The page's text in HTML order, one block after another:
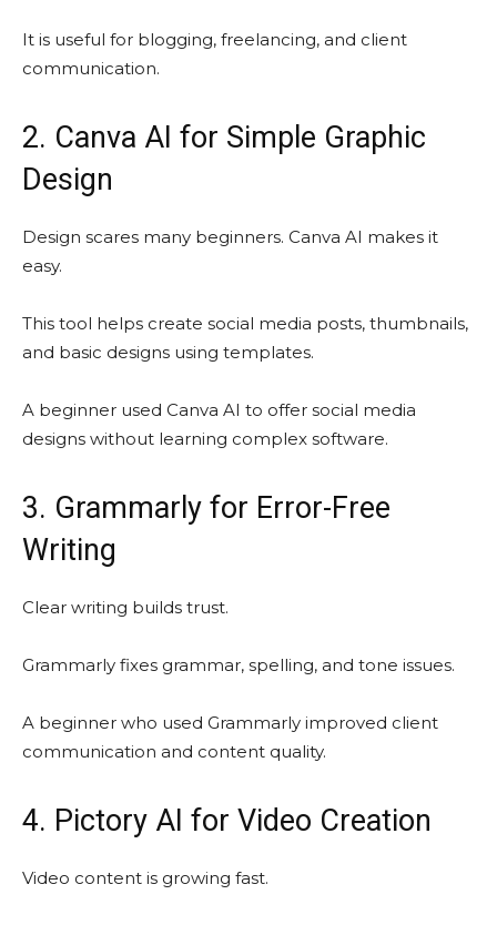
It is useful for blogging, freelancing, and client
communication.
2. Canva AI for Simple Graphic
Design
Design scares many beginners. Canva AI makes it
easy.
This tool helps create social media posts, thumbnails,
and basic designs using templates.
A beginner used Canva AI to offer social media
designs without learning complex software.
3. Grammarly for Error-Free
Writing
Clear writing builds trust.
Grammarly fixes grammar, spelling, and tone issues.
A beginner who used Grammarly improved client
communication and content quality.
4. Pictory AI for Video Creation
Video content is growing fast.